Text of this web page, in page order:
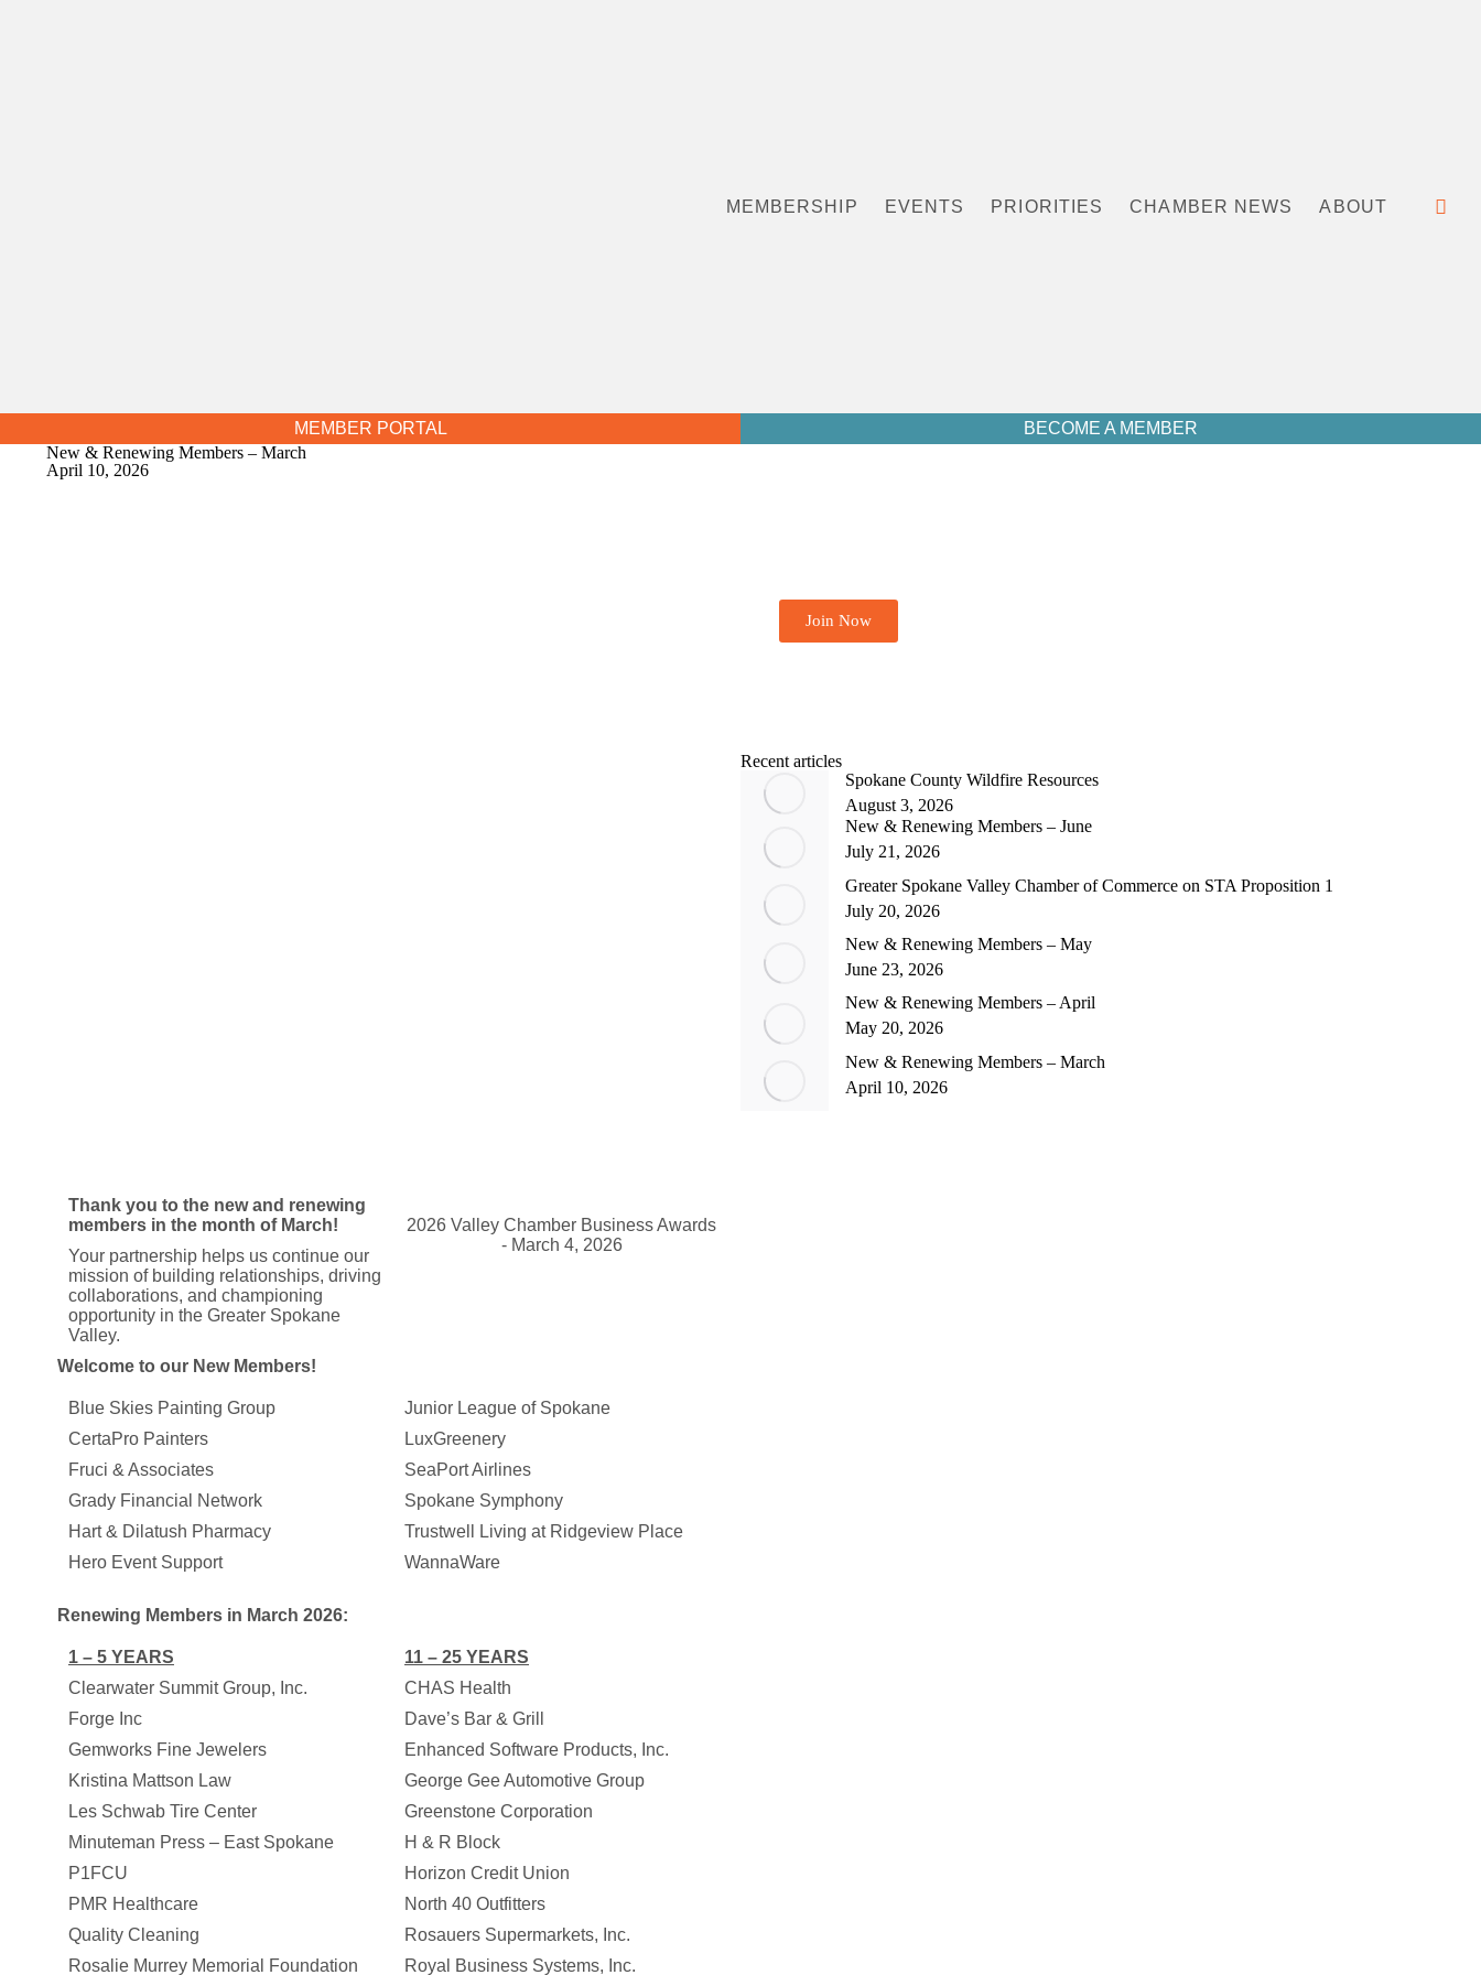
MEMBERSHIP EVENTS PRIORITIES CHAMBER NEWS ABOUT
MEMBER PORTAL
BECOME A MEMBER
New & Renewing Members – March
April 10, 2026
Thank you to the new and renewing
members in the month of March!
Your partnership helps us continue our
mission of building relationships, driving
collaborations, and championing
opportunity in the Greater Spokane
Valley.
2026 Valley Chamber Business Awards
- March 4, 2026
Welcome to our New Members!
Blue Skies Painting Group
CertaPro Painters
Fruci & Associates
Grady Financial Network
Hart & Dilatush Pharmacy
Hero Event Support
Junior League of Spokane
LuxGreenery
SeaPort Airlines
Spokane Symphony
Trustwell Living at Ridgeview Place
WannaWare
Renewing Members in March 2026:
1 – 5 YEARS
Clearwater Summit Group, Inc.
Forge Inc
Gemworks Fine Jewelers
Kristina Mattson Law
Les Schwab Tire Center
Minuteman Press – East Spokane
P1FCU
PMR Healthcare
Quality Cleaning
Rosalie Murrey Memorial Foundation
11 – 25 YEARS
CHAS Health
Dave’s Bar & Grill
Enhanced Software Products, Inc.
George Gee Automotive Group
Greenstone Corporation
H & R Block
Horizon Credit Union
North 40 Outfitters
Rosauers Supermarkets, Inc.
Royal Business Systems, Inc.
Join Now
Recent articles
Spokane County Wildfire Resources
August 3, 2026
New & Renewing Members – June
July 21, 2026
Greater Spokane Valley Chamber of Commerce on STA Proposition 1
July 20, 2026
New & Renewing Members – May
June 23, 2026
New & Renewing Members – April
May 20, 2026
New & Renewing Members – March
April 10, 2026